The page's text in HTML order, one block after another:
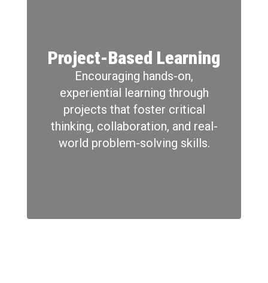
Project-Based Learning
Encouraging hands-on,
experiential learning through
projects that foster critical
thinking, collaboration, and real-
world problem-solving skills.